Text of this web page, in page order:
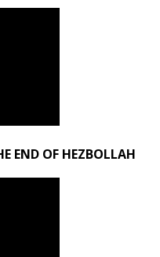
END OF HEZBOLLAH